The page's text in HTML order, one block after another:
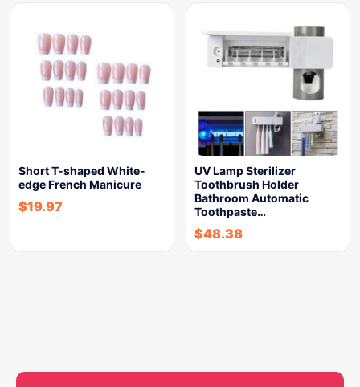
Short T-shaped White-
edge French Manicure
$19.97
UV Lamp Sterilizer
Toothbrush Holder
Bathroom Automatic
Toothpaste…
$48.38